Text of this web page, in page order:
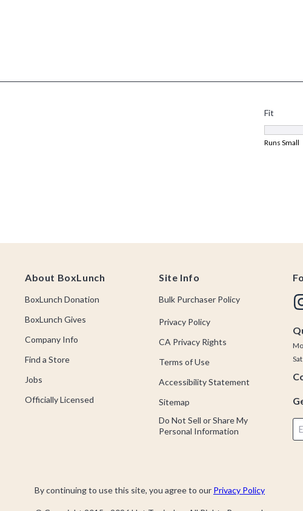
About BoxLunch
BoxLunch Donation
BoxLunch Gives
Company Info
Find a Store
Jobs
Officially Licensed
Site Info
Bulk Purchaser Policy
Privacy Policy
CA Privacy Rights
Terms of Use
Accessibility Statement
Sitemap
Do Not Sell or Share My
Personal Information
By continuing to use this site, you agree to our Privacy Policy